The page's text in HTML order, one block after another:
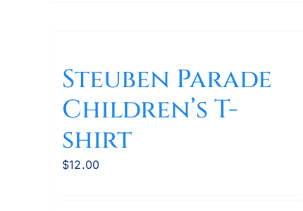
Steuben Parade
Children’s T-
shirt
$12.00